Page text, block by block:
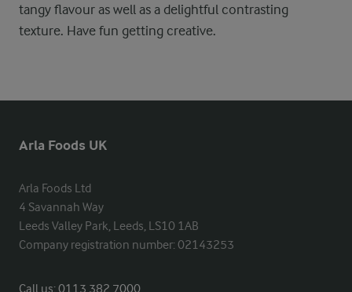
tangy flavour as well as a delightful contrasting
texture. Have fun getting creative.
Arla Foods UK
Arla Foods Ltd
4 Savannah Way
Leeds Valley Park, Leeds, LS10 1AB
Company registration number: 02143253
Call us:0113 382 7000